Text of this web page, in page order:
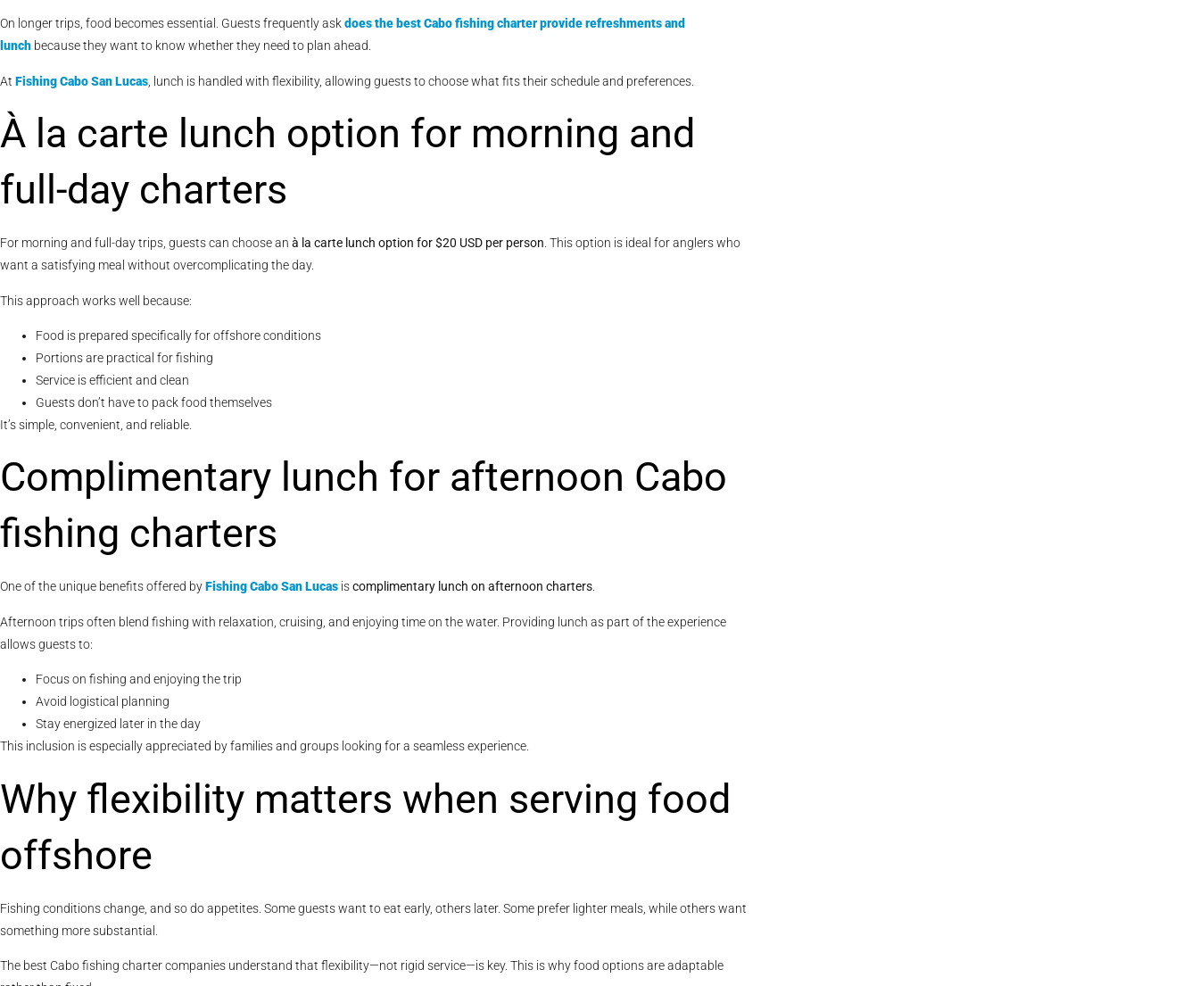
On longer trips, food becomes essential. Guests frequently askdoes the best Cabo fishing charter provide refreshments and
lunch because they want to know whether they need to plan ahead.
At Fishing Cabo San Lucas , lunch is handled with flexibility, allowing guests to choose what fits their schedule and preferences.
À la carte lunch option for morning and
full-day charters
For morning and full-day trips, guests can choose an à la carte lunch option for $20 USD per person. This option is ideal for anglers who
want a satisfying meal without overcomplicating the day.
This approach works well because:
Food is prepared specifically for offshore conditions
Portions are practical for fishing
Service is efficient and clean
Guests don’t have to pack food themselves
It’s simple, convenient, and reliable.
Complimentary lunch for afternoon Cabo
fishing charters
One of the unique benefits offered byFishing Cabo San Lucas iscomplimentary lunch on afternoon charters.
Afternoon trips often blend fishing with relaxation, cruising, and enjoying time on the water. Providing lunch as part of the experience
allows guests to:
Focus on fishing and enjoying the trip
Avoid logistical planning
Stay energized later in the day
This inclusion is especially appreciated by families and groups looking for a seamless experience.
Why flexibility matters when serving food
offshore
Fishing conditions change, and so do appetites. Some guests want to eat early, others later. Some prefer lighter meals, while others want
something more substantial.
The best Cabo fishing charter companies understand that flexibility—not rigid service—is key. This is why food options are adaptable